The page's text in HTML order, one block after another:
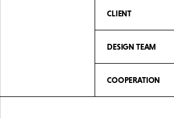
CLIENT
DESIGN TEAM
COOPERATION